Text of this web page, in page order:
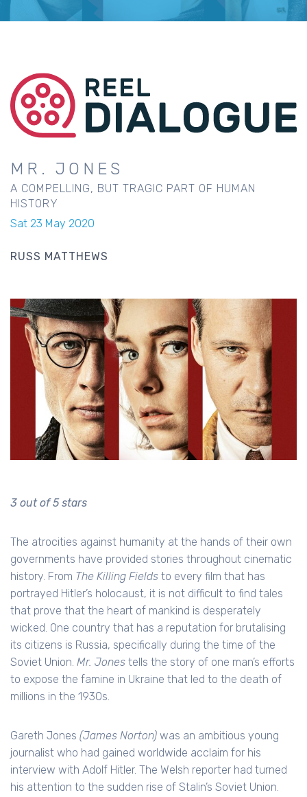
MR. JONES
A COMPELLING, BUT TRAGIC PART OF HUMAN
HISTORY
Sat 23 May 2020
RUSS MATTHEWS
3 out of 5 stars
The atrocities against humanity at the hands of their own
governments have provided stories throughout cinematic
history. From The Killing Fields to every film that has
portrayed Hitler’s holocaust, it is not difficult to find tales
that prove that the heart of mankind is desperately
wicked. One country that has a reputation for brutalising
its citizens is Russia, specifically during the time of the
Soviet Union. Mr. Jones tells the story of one man’s efforts
to expose the famine in Ukraine that led to the death of
millions in the 1930s.
Gareth Jones (James Norton) was an ambitious young
journalist who had gained worldwide acclaim for his
interview with Adolf Hitler. The Welsh reporter had turned
his attention to the sudden rise of Stalin’s Soviet Union.